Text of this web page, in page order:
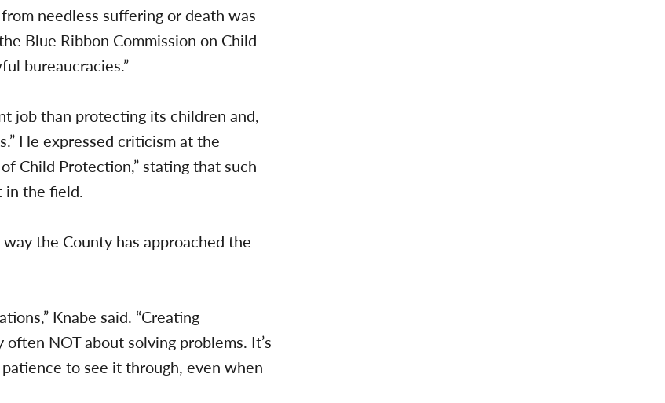
needless suffering or death was
Blue Ribbon Commission on Child
bureaucracies.”
job than protecting its children and,
He expressed criticism at the
Child Protection,” stating that such
in the field.
the County has approached the
Knabe said. “Creating
NOT about solving problems. It’s
to see it through, even when